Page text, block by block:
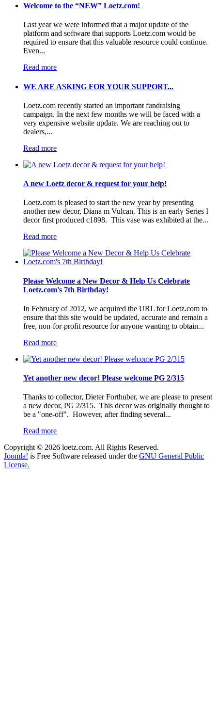
Welcome to the “NEW” Loetz.com!
Last year we were informed that a major update of the
platform and software that supports Loetz.com would be
required to ensure that this valuable resource could continue.
Even...
Read more
WE ARE ASKING FOR YOUR SUPPORT...
Loetz.com recently started an important fundraising
campaign. In the next few months we will be faced with a
very expensive website update. We are reaching out to
dealers,...
Read more
A new Loetz decor & request for your help!
Loetz.com is pleased to start the new year by presenting
another new decor, Diana m Vulcan. This is an early Series I
decor first produced c1898. This vase was exhibited at the...
Read more
Please Welcome a New Decor & Help Us Celebrate
Loetz.com's 7th Birthday!
In February of 2012, we acquired the URL for Loetz.com to
ensure that this site would be updated, accurate and remain a
free, non-for-profit resource for anyone wanting to obtain...
Read more
Yet another new decor! Please welcome PG 2/315
Thanks to collector, Dieter Forthuber, we are please to present
a new decor, PG 2/315. This decor was originally thought to
be a "one-off". However, after finding several...
Read more
Copyright © 2026 loetz.com. All Rights Reserved.
Joomla! is Free Software released under the GNU General Public
License.